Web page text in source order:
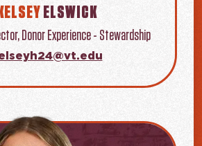
ELSWICK
Donor Experience - Stewardship